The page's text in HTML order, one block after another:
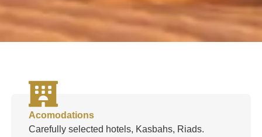
Acomodations
Carefully selected hotels, Kasbahs, Riads.